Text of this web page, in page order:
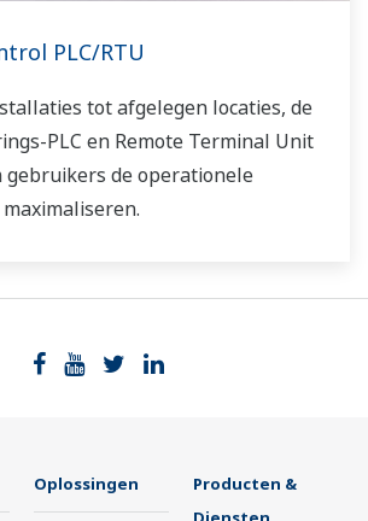
PLC/RTU
tot afgelegen locaties, de
PLC en Remote Terminal Unit
gebruikers de operationele
Oplossingen
Producten &